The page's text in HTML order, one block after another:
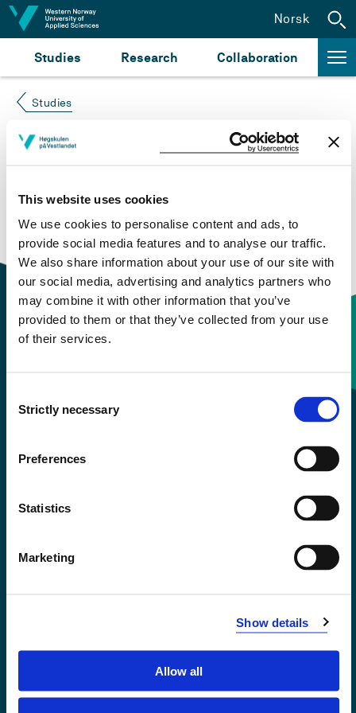
This website uses cookies
We use cookies to personalise content and ads, to
provide social media features and to analyse our traffic.
We also share information about your use of our site with
our social media, advertising and analytics partners who
may combine it with other information that you’ve
provided to them or that they’ve collected from your use
of their services.
Selection
Strictly necessary
Preferences
Statistics
Marketing
Show details
Allow all
Jump to content
Studies Research Collaboration
Norsk
Studies
Course not found
Please try again at thesearch for study plans and
courses
or click at “Norsk” to check if the description
is in Norwegian only.